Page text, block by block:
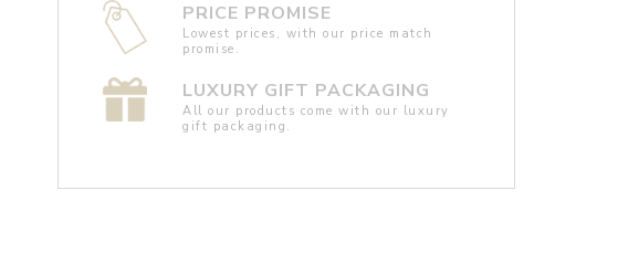
PRICE PROMISE
Lowest prices, with our price match
promise.
LUXURY GIFT PACKAGING
All our products come with our luxury
gift packaging.